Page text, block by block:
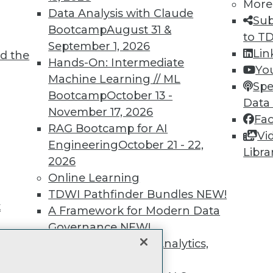
the
Data Analysis with Claude
BootcampAugust 31 &
September 1, 2026
Hands-On: Intermediate
Machine Learning // ML
BootcampOctober 13 -
November 17, 2026
RAG Bootcamp for AI
EngineeringOctober 21 - 22,
2026
Online Learning
TDWI Pathfinder Bundles NEW!
A Framework for Modern Data
GovernanceNEW!
The Ethics of Data, Analytics,
More
to
video library,
more.
Find the right level of Membership for you.
Learn More
TDWI
About TDWI
Events
Press Center
Media Center
TDWI Europe